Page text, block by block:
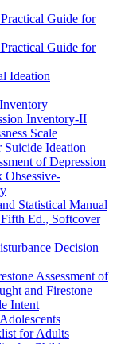
Guide for
Guide for
Ideation
Inventory-II
Scale
Ideation
of Depression
Statistical Manual
Ed., Softcover
Decision
Assessment of
and Firestone
Intent
for Adults